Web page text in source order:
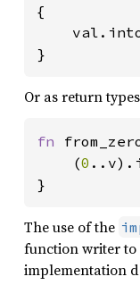
{
}
Or as return
fn
    (
0
}
The use of the
function writer to
implementation